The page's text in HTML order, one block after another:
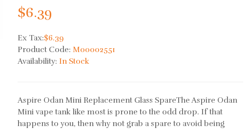
$6.39
Ex Tax:$6.39
Product Code:M00002551
Availability:In Stock
Aspire Odan Mini Replacement Glass SpareThe Aspire Odan
Mini vape tank like most is prone to the odd drop. If that
happens to you, then why not grab a spare to avoid being